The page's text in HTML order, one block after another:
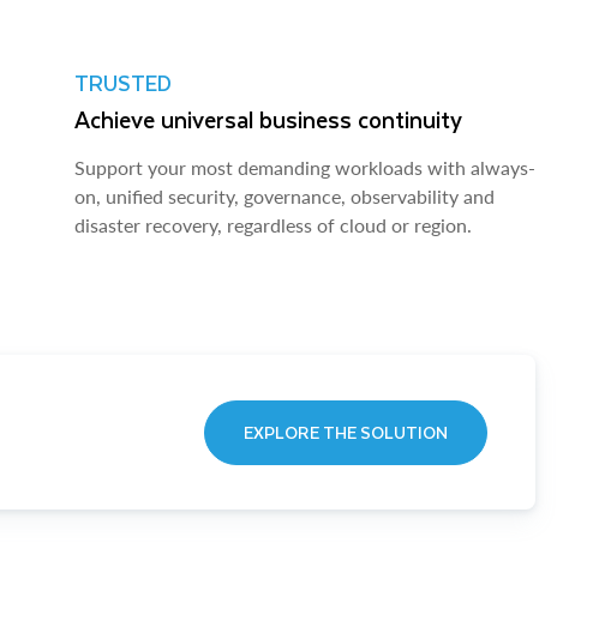
TRUSTED
Achieve universal business continuity
Support your most demanding workloads with always-
on, unified security, governance, observability and
disaster recovery, regardless of cloud or region.
EXPLORE THE SOLUTION